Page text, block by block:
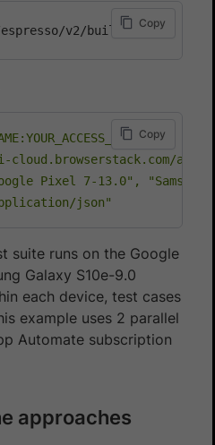
Copy
\
app-
Pixel 7-13.0", "Samsung
json"
Copy
suite runs on the Google
Galaxy S10e-9.0
each device, test cases
example uses 2 parallel
Automate subscription
approaches